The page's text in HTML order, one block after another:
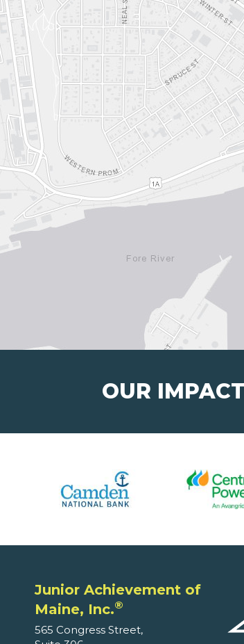
OUR
Junior Achievement of
Maine, Inc.®
565 Congress Street,